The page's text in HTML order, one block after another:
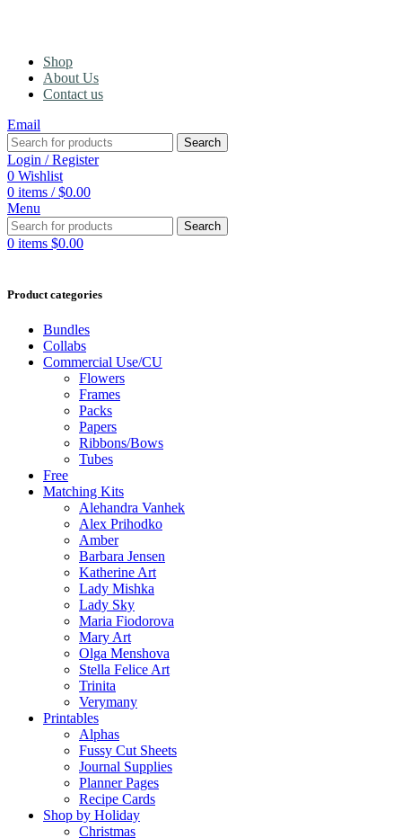
Shop
About Us
Contact us
Email
Search
Login / Register
0 Wishlist
0 items / $0.00
Menu
Search
0 items $0.00
Product categories
Bundles
Collabs
Commercial Use/CU
Flowers
Frames
Packs
Papers
Ribbons/Bows
Tubes
Free
Matching Kits
Alehandra Vanhek
Alex Prihodko
Amber
Barbara Jensen
Katherine Art
Lady Mishka
Lady Sky
Maria Fiodorova
Mary Art
Olga Menshova
Stella Felice Art
Trinita
Verymany
Printables
Alphas
Fussy Cut Sheets
Journal Supplies
Planner Pages
Recipe Cards
Shop by Holiday
Christmas